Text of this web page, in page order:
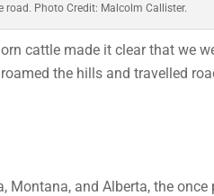
road. Photo Credit: Malcolm Callister.
cattle made it clear that we
the hills and travelled
and Alberta, the